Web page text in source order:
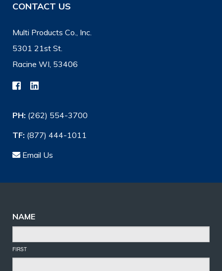
CONTACT US
Multi Products Co., Inc.
5301 21st St.
Racine WI, 53406
PH: (262) 554-3700
TF: (877) 444-1011
Email Us
NAME
FIRST